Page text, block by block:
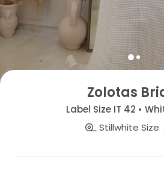
Zolotas
Label Size IT 42 •
Stillwhite Size